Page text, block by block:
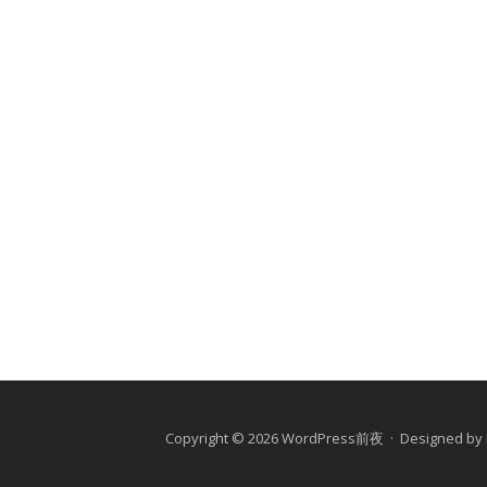
Copyright © 2026 WordPress前夜 · Designed by